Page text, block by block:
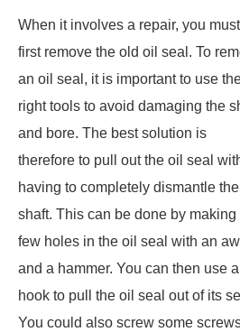
When it involves a repair, you must
first remove the old oil seal. To
an oil seal, it is important to use
right tools to avoid damaging the
and bore. The best solution is
therefore to pull out the oil seal
having to completely dismantle the
shaft. This can be done by making
few holes in the oil seal with an awl
and a hammer. You can then use a
hook to pull the oil seal out of its
You could also screw some